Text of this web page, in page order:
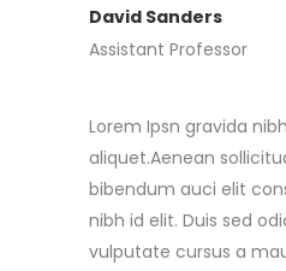
David Sanders
Assistant Professor
Lorem Ipsn gravida
aliquet.Aenean
bibendum auci elit
nibh id elit. Duis sed
vulputate cursus a